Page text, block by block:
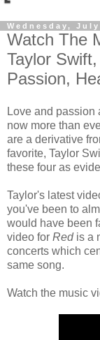
Wednesday,
Watch The
Taylor
Passion,
Love and passion
now more than
are a derivative
favorite, Taylor
these four as
Taylor's latest
you've been to
would have been
video for Red is a
concerts which
same song.
Watch the music